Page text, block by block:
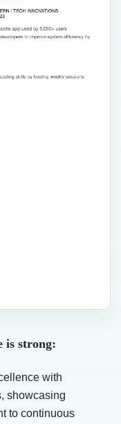
is strong:
with
showcasing
to continuous